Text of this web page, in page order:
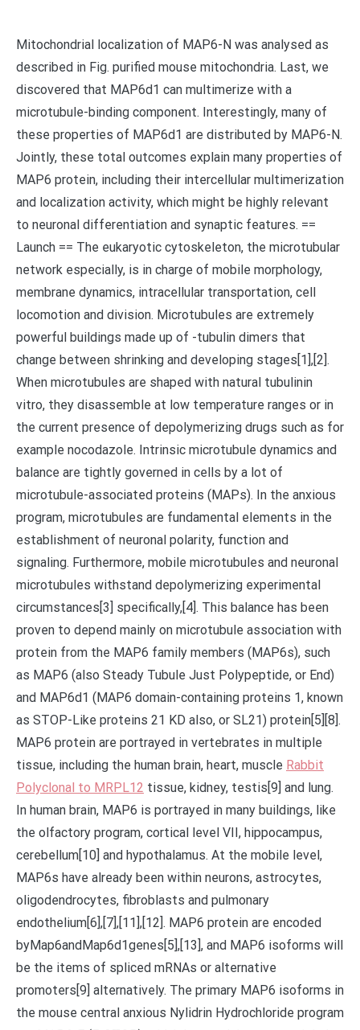
Mitochondrial localization of MAP6-N was analysed as
described in Fig. purified mouse mitochondria. Last, we
discovered that MAP6d1 can multimerize with a
microtubule-binding component. Interestingly, many of
these properties of MAP6d1 are distributed by MAP6-N.
Jointly, these total outcomes explain many properties of
MAP6 protein, including their intercellular multimerization
and localization activity, which might be highly relevant
to neuronal differentiation and synaptic features. ==
Launch == The eukaryotic cytoskeleton, the microtubular
network especially, is in charge of mobile morphology,
membrane dynamics, intracellular transportation, cell
locomotion and division. Microtubules are extremely
powerful buildings made up of -tubulin dimers that
change between shrinking and developing stages[1],[2].
When microtubules are shaped with natural tubulinin
vitro, they disassemble at low temperature ranges or in
the current presence of depolymerizing drugs such as for
example nocodazole. Intrinsic microtubule dynamics and
balance are tightly governed in cells by a lot of
microtubule-associated proteins (MAPs). In the anxious
program, microtubules are fundamental elements in the
establishment of neuronal polarity, function and
signaling. Furthermore, mobile microtubules and neuronal
microtubules withstand depolymerizing experimental
circumstances[3] specifically,[4]. This balance has been
proven to depend mainly on microtubule association with
protein from the MAP6 family members (MAP6s), such
as MAP6 (also Steady Tubule Just Polypeptide, or End)
and MAP6d1 (MAP6 domain-containing proteins 1, known
as STOP-Like proteins 21 KD also, or SL21) protein[5][8].
MAP6 protein are portrayed in vertebrates in multiple
tissue, including the human brain, heart, muscle Rabbit
Polyclonal to MRPL12 tissue, kidney, testis[9] and lung.
In human brain, MAP6 is portrayed in many buildings, like
the olfactory program, cortical level VII, hippocampus,
cerebellum[10] and hypothalamus. At the mobile level,
MAP6s have already been within neurons, astrocytes,
oligodendrocytes, fibroblasts and pulmonary
endothelium[6],[7],[11],[12]. MAP6 protein are encoded
byMap6andMap6d1genes[5],[13], and MAP6 isoforms will
be the items of spliced mRNAs or alternative
promoters[9] alternatively. The primary MAP6 isoforms in
the mouse central anxious Nylidrin Hydrochloride program